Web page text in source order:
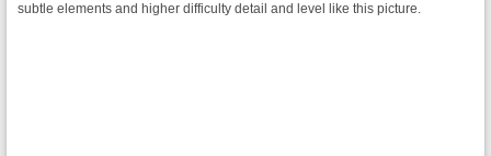
subtle elements and higher difficulty detail and level like this picture.